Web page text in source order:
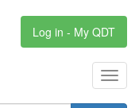
Log in - My QDT